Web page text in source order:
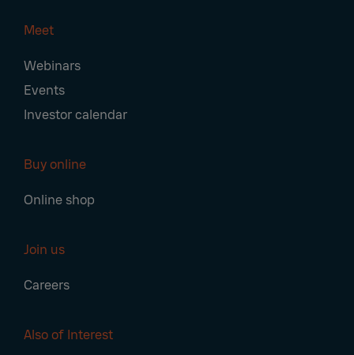
Meet
Webinars
Events
Investor calendar
Buy online
Online shop
Join us
Careers
Also of Interest